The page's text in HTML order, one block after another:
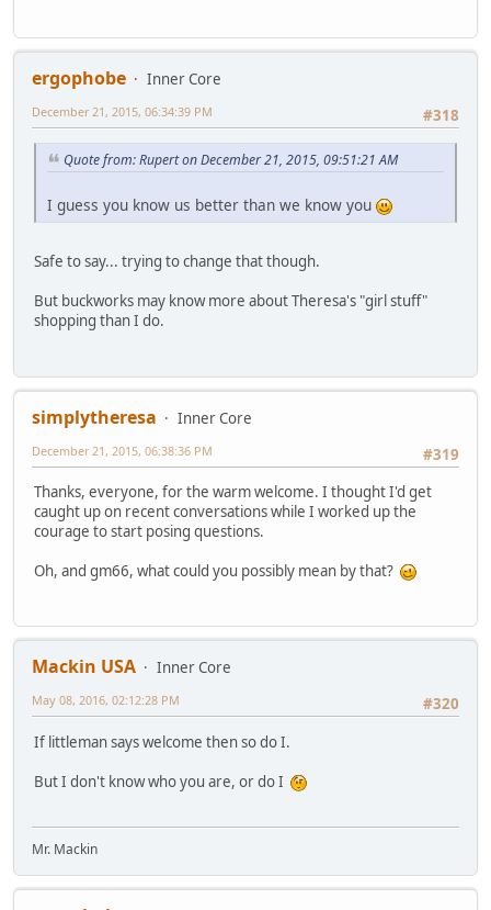
ergophobe
Inner Core
#318
December 21, 2015, 06:34:39 PM
Quote from: Rupert on December 21, 2015, 09:51:21 AM
I guess you know us better than we know you
Safe to say... trying to change that though.
But buckworks may know more about Theresa's "girl stuff"
shopping than I do.
simplytheresa
Inner Core
#319
December 21, 2015, 06:38:36 PM
Thanks, everyone, for the warm welcome. I thought I'd get
caught up on recent conversations while I worked up the
courage to start posing questions.
Oh, and gm66, what could you possibly mean by that?
Mackin USA
Inner Core
#320
May 08, 2016, 02:12:28 PM
If littleman says welcome then so do I.
But I don't know who you are, or do I
Mr. Mackin